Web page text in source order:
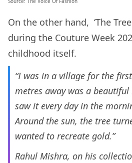
On the other hand, ‘The
during the Couture Week
childhood itself.
“I was in a village for the
metres away was a
saw it every day in the
Around the sun, the tree
wanted to recreate gold.”
Rahul Mishra, on his